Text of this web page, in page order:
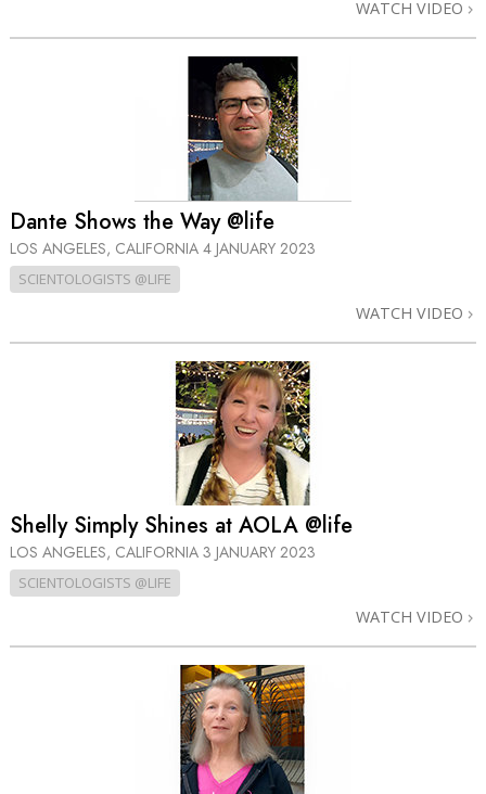
WATCH VIDEO
Dante Shows the Way @life
LOS ANGELES, CALIFORNIA 4 JANUARY 2023
SCIENTOLOGISTS @LIFE
WATCH VIDEO
Shelly Simply Shines at AOLA @life
LOS ANGELES, CALIFORNIA 3 JANUARY 2023
SCIENTOLOGISTS @LIFE
WATCH VIDEO